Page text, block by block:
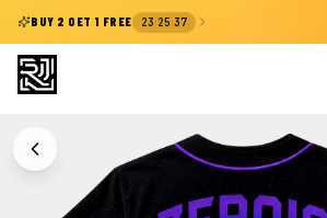
BUY 2 GET 1 FREE 23:25:37